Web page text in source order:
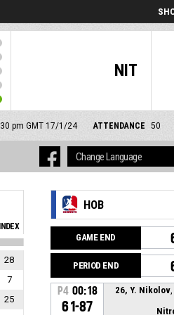
NIT
pm GMT 17/1/24 ATTENDANCE 50
INDEX
28
7
25
HOB
GAME END
PERIOD END
P4 00:18
61-87
26, Y. Nikolov